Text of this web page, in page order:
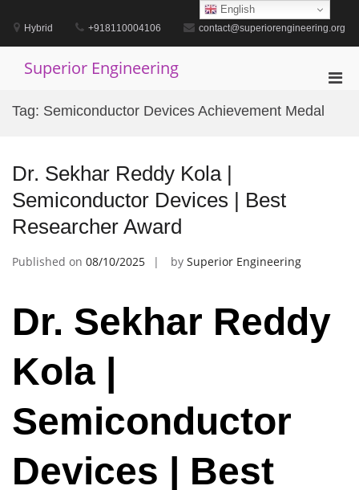
contentHybrid +918110004106 contact@superiorengineering.org
Superior Engineering
Tag: Semiconductor Devices Achievement Medal
Dr. Sekhar Reddy Kola |
Semiconductor Devices | Best
Researcher Award
Published on 08/10/2025 by Superior Engineering
Dr. Sekhar Reddy
Kola |
Semiconductor
Devices | Best
English